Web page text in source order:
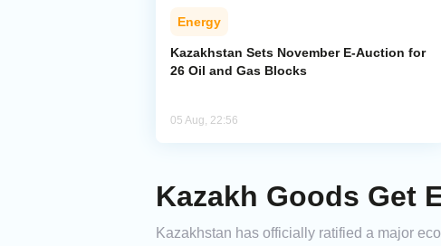
Energy
Kazakhstan Sets November E-Auction for
26 Oil and Gas Blocks
05 Aug, 22:56
Kazakh Goods Get
Kazakhstan has officially ratified a major